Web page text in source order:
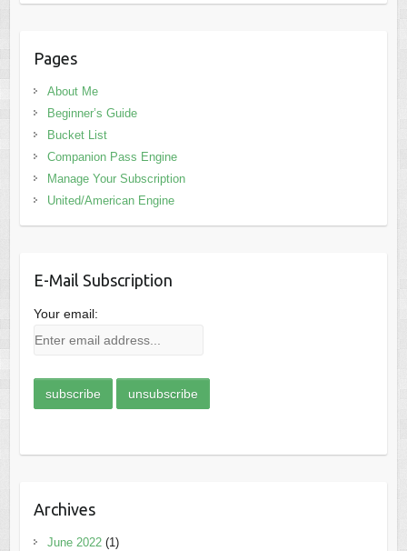
Pages
About Me
Beginner’s Guide
Bucket List
Companion Pass Engine
Manage Your Subscription
United/American Engine
E-Mail Subscription
Your email:
Archives
June 2022(1)